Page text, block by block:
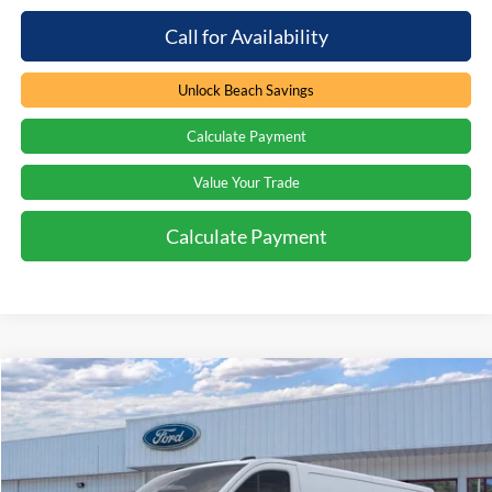
Call for Availability
Unlock Beach Savings
Calculate Payment
Value Your Trade
Calculate Payment
2026Ford Transit Van
Special Offer
Price Drop
VIN:1FTBW1Y84TKA95114 Stock:6T5963
Window Sticker
$4,000
SAVINGS
$52,849
Compare Vehicle